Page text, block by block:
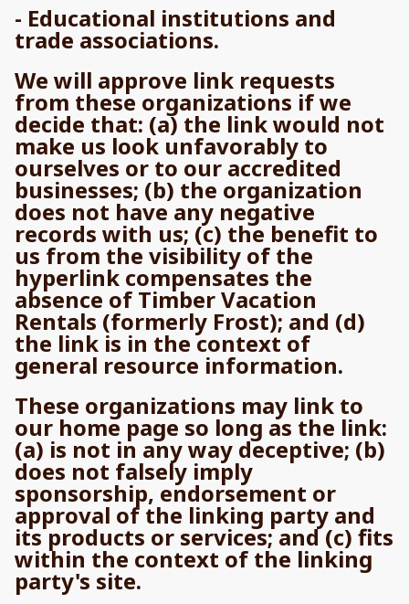
- Educational institutions and
trade associations.
We will approve link requests
from these organizations if we
decide that: (a) the link would not
make us look unfavorably to
ourselves or to our accredited
businesses; (b) the organization
does not have any negative
records with us; (c) the benefit to
us from the visibility of the
hyperlink compensates the
absence of Timber Vacation
Rentals (formerly Frost); and (d)
the link is in the context of
general resource information.
These organizations may link to
our home page so long as the link:
(a) is not in any way deceptive; (b)
does not falsely imply
sponsorship, endorsement or
approval of the linking party and
its products or services; and (c) fits
within the context of the linking
party's site.